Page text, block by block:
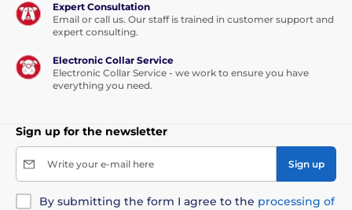
Expert Consultation
Email or call us. Our staff is trained in customer support and
expert consulting.
Electronic Collar Service
Electronic Collar Service - we work to ensure you have
everything you need.
Sign up for the newsletter
Write your e-mail here Sign up
By submitting the form I agree to the processing of